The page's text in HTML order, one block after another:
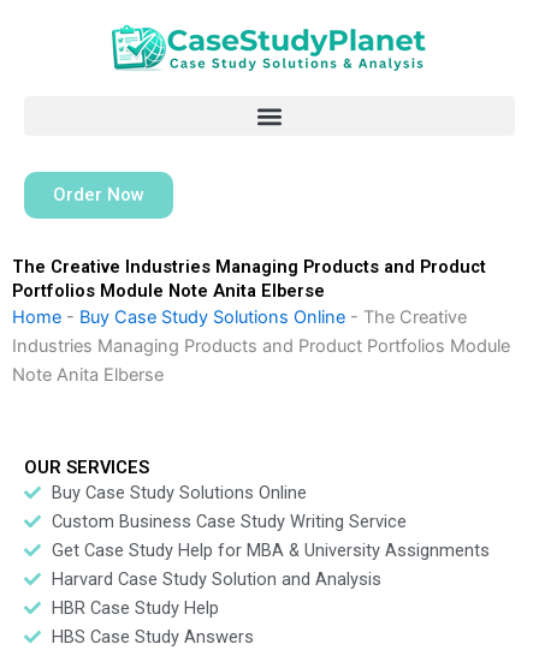
Order Now
The Creative Industries Managing Products and Product
Portfolios Module Note Anita Elberse
Home - Buy Case Study Solutions Online - The Creative
Industries Managing Products and Product Portfolios Module
Note Anita Elberse
OUR SERVICES
Buy Case Study Solutions Online
Custom Business Case Study Writing Service
Get Case Study Help for MBA & University Assignments
Harvard Case Study Solution and Analysis
HBR Case Study Help
HBS Case Study Answers